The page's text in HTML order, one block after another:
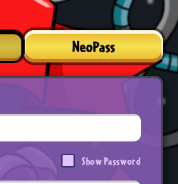
NeoPass
Show Password